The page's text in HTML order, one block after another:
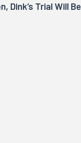
Dink’s Trial Will Be